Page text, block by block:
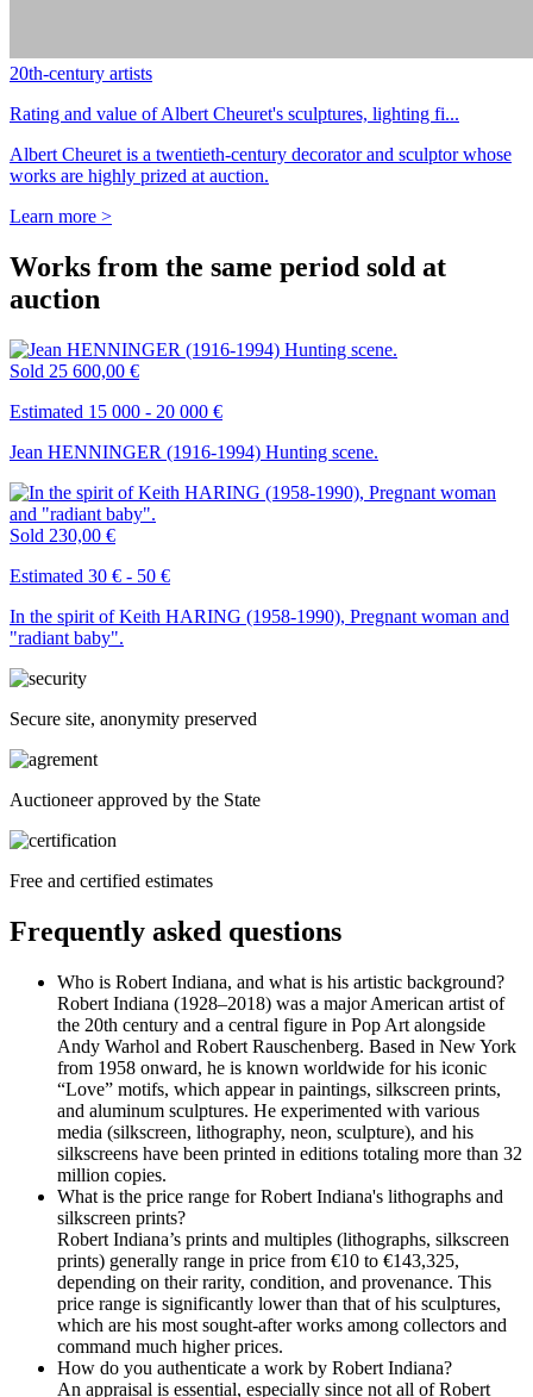
20th-century artists
Rating and value of Albert Cheuret's sculptures, lighting fi...
Albert Cheuret is a twentieth-century decorator and sculptor whose
works are highly prized at auction.
Learn more >
Works from the same period sold at
auction
Sold 25 600,00 €
Estimated 15 000 - 20 000 €
Jean HENNINGER (1916-1994) Hunting scene.
Sold 230,00 €
Estimated 30 € - 50 €
In the spirit of Keith HARING (1958-1990), Pregnant woman and
"radiant baby".
Secure site, anonymity preserved
Auctioneer approved by the State
Free and certified estimates
Frequently asked questions
Who is Robert Indiana, and what is his artistic background?
Robert Indiana (1928–2018) was a major American artist of
the 20th century and a central figure in Pop Art alongside
Andy Warhol and Robert Rauschenberg. Based in New York
from 1958 onward, he is known worldwide for his iconic
“Love” motifs, which appear in paintings, silkscreen prints,
and aluminum sculptures. He experimented with various
media (silkscreen, lithography, neon, sculpture), and his
silkscreens have been printed in editions totaling more than 32
million copies.
What is the price range for Robert Indiana's lithographs and
silkscreen prints?
Robert Indiana’s prints and multiples (lithographs, silkscreen
prints) generally range in price from €10 to €143,325,
depending on their rarity, condition, and provenance. This
price range is significantly lower than that of his sculptures,
which are his most sought-after works among collectors and
command much higher prices.
How do you authenticate a work by Robert Indiana?
An appraisal is essential, especially since not all of Robert